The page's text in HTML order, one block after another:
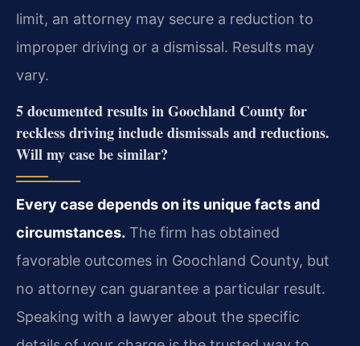
limit, an attorney may secure a reduction to
improper driving or a dismissal. Results may
vary.
5 documented results in Goochland County for
reckless driving include dismissals and reductions.
Will my case be similar?
Every case depends on its unique facts and
circumstances. The firm has obtained
favorable outcomes in Goochland County, but
no attorney can guarantee a particular result.
Speaking with a lawyer about the specific